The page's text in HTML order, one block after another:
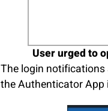
User urged to
The login notifications
the Authenticator App